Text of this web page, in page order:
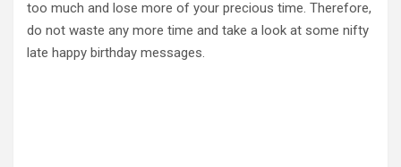
too much and lose more of your precious time. Therefore,
do not waste any more time and take a look at some nifty
late happy birthday messages.